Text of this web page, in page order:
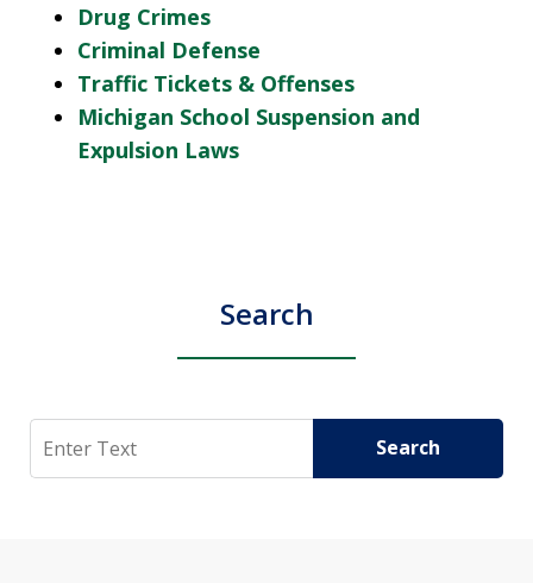
Drug Crimes
Criminal Defense
Traffic Tickets & Offenses
Michigan School Suspension and
Expulsion Laws
Search
Search Search